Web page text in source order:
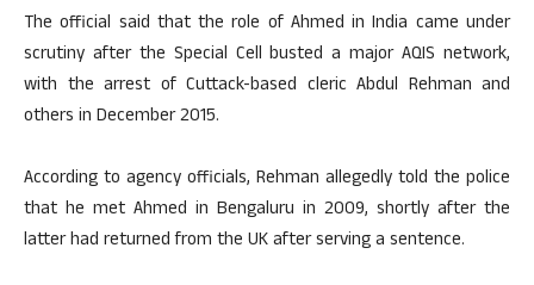
The official said that the role of Ahmed in India came under
scrutiny after the Special Cell busted a major AQIS network,
with the arrest of Cuttack-based cleric Abdul Rehman and
others in December 2015.
According to agency officials, Rehman allegedly told the police
that he met Ahmed in Bengaluru in 2009, shortly after the
latter had returned from the UK after serving a sentence.